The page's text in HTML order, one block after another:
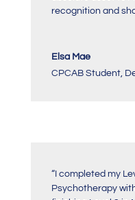
recognition and
Elsa Mae
CPCAB Student,
“I completed my
Psychotherapy